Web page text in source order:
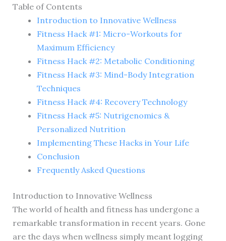
Table of Contents
Introduction to Innovative Wellness
Fitness Hack #1: Micro-Workouts for
Maximum Efficiency
Fitness Hack #2: Metabolic Conditioning
Fitness Hack #3: Mind-Body Integration
Techniques
Fitness Hack #4: Recovery Technology
Fitness Hack #5: Nutrigenomics &
Personalized Nutrition
Implementing These Hacks in Your Life
Conclusion
Frequently Asked Questions
Introduction to Innovative Wellness
The world of health and fitness has undergone a
remarkable transformation in recent years. Gone
are the days when wellness simply meant logging